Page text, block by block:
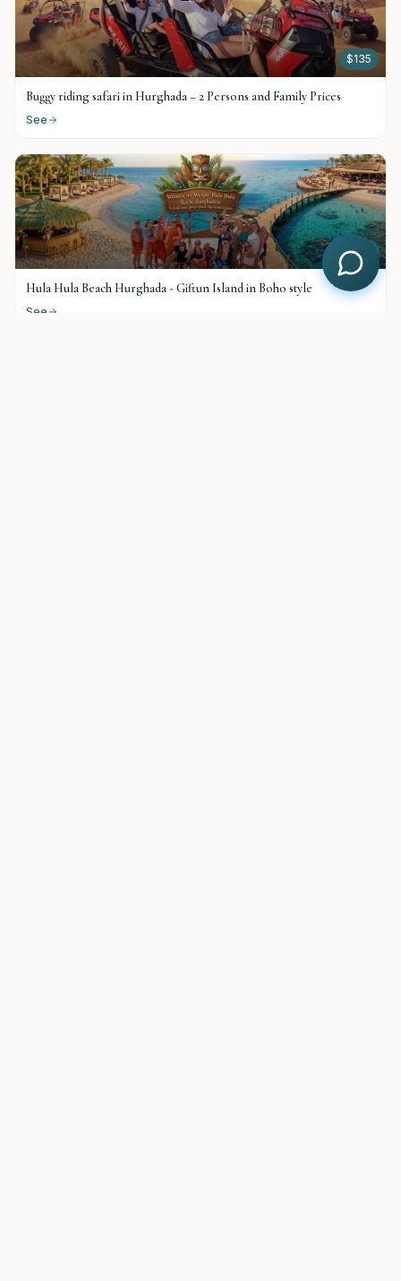
$135
Buggy riding safari in Hurghada – 2 Persons and Family Prices
See
$25
Hula Hula Beach Hurghada - Giftun Island in Boho style
See